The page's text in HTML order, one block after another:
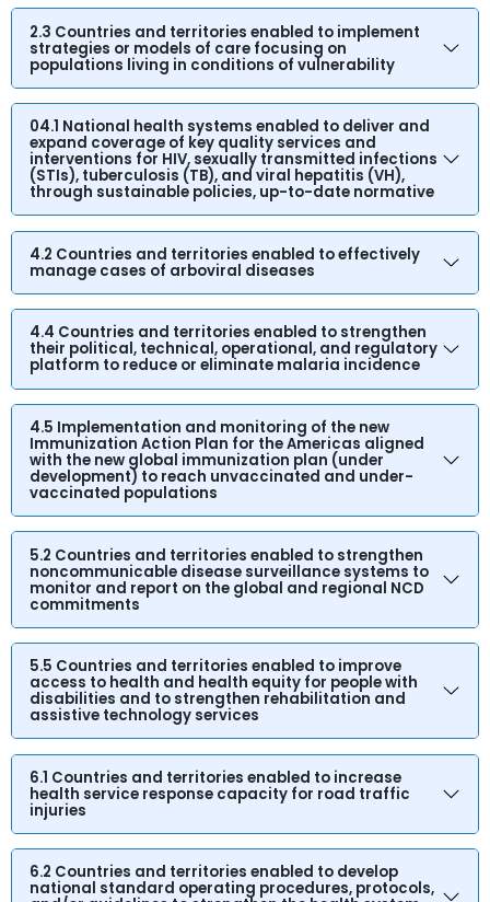
2.3 Countries and territories enabled to implement
strategies or models of care focusing on
populations living in conditions of vulnerability
04.1 National health systems enabled to deliver and
expand coverage of key quality services and
interventions for HIV, sexually transmitted infections
(STIs), tuberculosis (TB), and viral hepatitis (VH),
through sustainable policies, up-to-date normative
4.2 Countries and territories enabled to effectively
manage cases of arboviral diseases
4.4 Countries and territories enabled to strengthen
their political, technical, operational, and regulatory
platform to reduce or eliminate malaria incidence
4.5 Implementation and monitoring of the new
Immunization Action Plan for the Americas aligned
with the new global immunization plan (under
development) to reach unvaccinated and under-
vaccinated populations
5.2 Countries and territories enabled to strengthen
noncommunicable disease surveillance systems to
monitor and report on the global and regional NCD
commitments
5.5 Countries and territories enabled to improve
access to health and health equity for people with
disabilities and to strengthen rehabilitation and
assistive technology services
6.1 Countries and territories enabled to increase
health service response capacity for road traffic
injuries
6.2 Countries and territories enabled to develop
national standard operating procedures, protocols,